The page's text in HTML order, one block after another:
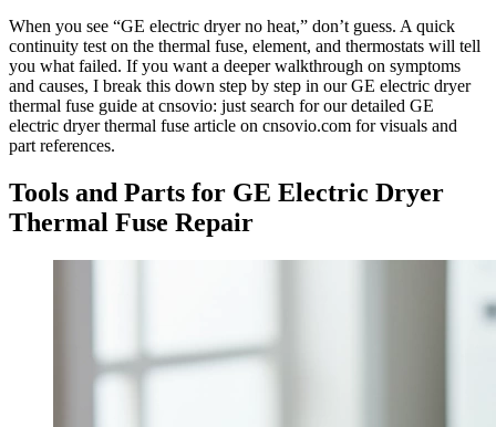
When you see “GE electric dryer no heat,” don’t guess. A quick
continuity test on the thermal fuse, element, and thermostats will tell
you what failed. If you want a deeper walkthrough on symptoms
and causes, I break this down step by step in our GE electric dryer
thermal fuse guide at cnsovio: just search for our detailed GE
electric dryer thermal fuse article on cnsovio.com for visuals and
part references.
Tools and Parts for GE Electric Dryer
Thermal Fuse Repair